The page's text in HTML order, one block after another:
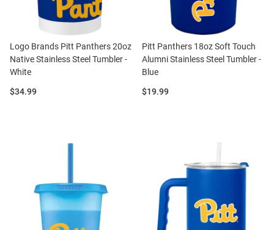
Logo Brands Pitt Panthers 20oz
Native Stainless Steel Tumbler -
White
Price:
$34.99
Pitt Panthers 18oz Soft Touch
Alumni Stainless Steel Tumbler -
Blue
Price:
$19.99